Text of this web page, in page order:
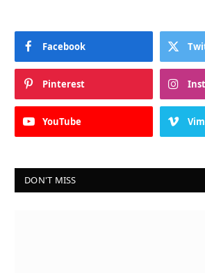
Facebook
Pinterest
YouTube
DON'T MISS